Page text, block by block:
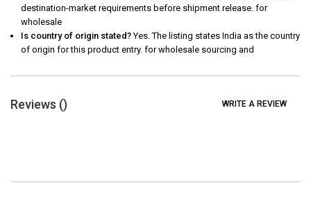
destination-market requirements before shipment release. for
wholesale
Is country of origin stated?Yes. The listing states India as the country
of origin for this product entry. for wholesale sourcing and
Reviews () WRITE A REVIEW